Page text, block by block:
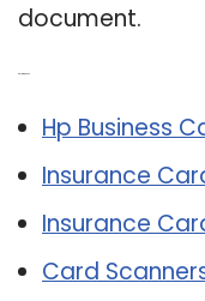
document.
Hp Business
Insurance
Insurance
Card